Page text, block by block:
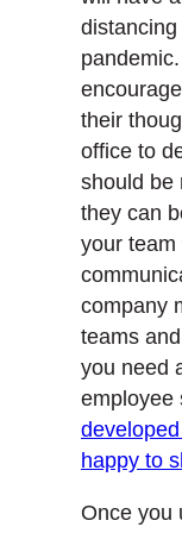
their
office to
should be
they can
your team
company
teams
you need
employee
happy to
Once you